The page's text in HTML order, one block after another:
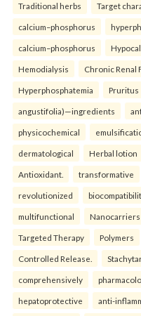
Traditional herbs Target
calcium–phosphorus
calcium–phosphorus
Hemodialysis Chronic Renal
Hyperphosphatemia Pruritus
angustifolia)—ingredients
physicochemical
dermatological Herbal lotion
Antioxidant. transformative
revolutionized
multifunctional Nanocarriers
Targeted Therapy Polymers
Controlled Release.
comprehensively
hepatoprotective anti-